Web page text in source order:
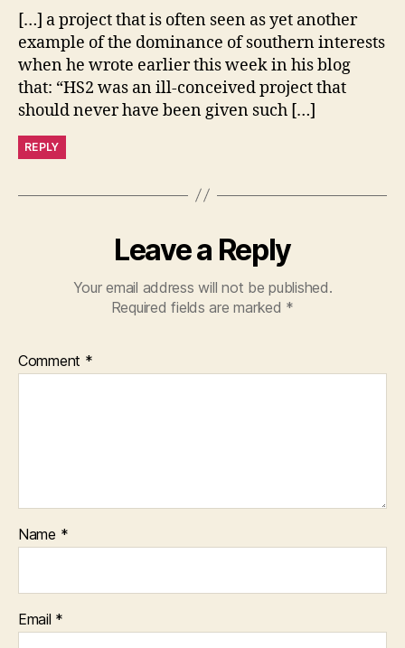
[…] a project that is often seen as yet another
example of the dominance of southern interests
when he wrote earlier this week in his blog
that: “HS2 was an ill-conceived project that
should never have been given such […]
REPLY
Leave a Reply
Your email address will not be published.
Required fields are marked *
Comment *
Name *
Email *